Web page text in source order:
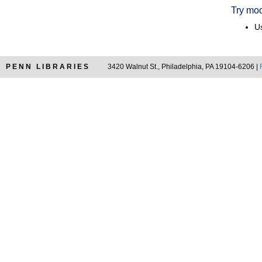
Try
PENN LIBRARIES 3420 Walnut St., Philadelphia, PA 19104-6206 |